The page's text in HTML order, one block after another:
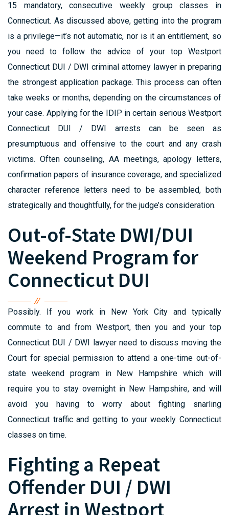
15 mandatory, consecutive weekly group classes in
Connecticut. As discussed above, getting into the program
is a privilege—it’s not automatic, nor is it an entitlement, so
you need to follow the advice of your top Westport
Connecticut DUI / DWI criminal attorney lawyer in preparing
the strongest application package. This process can often
take weeks or months, depending on the circumstances of
your case. Applying for the IDIP in certain serious Westport
Connecticut DUI / DWI arrests can be seen as
presumptuous and offensive to the court and any crash
victims. Often counseling, AA meetings, apology letters,
confirmation papers of insurance coverage, and specialized
character reference letters need to be assembled, both
strategically and thoughtfully, for the judge’s consideration.
Out-of-State DWI/DUI
Weekend Program for
Connecticut DUI
Possibly. If you work in New York City and typically
commute to and from Westport, then you and your top
Connecticut DUI / DWI lawyer need to discuss moving the
Court for special permission to attend a one-time out-of-
state weekend program in New Hampshire which will
require you to stay overnight in New Hampshire, and will
avoid you having to worry about fighting snarling
Connecticut traffic and getting to your weekly Connecticut
classes on time.
Fighting a Repeat
Offender DUI / DWI
Arrest in Westport